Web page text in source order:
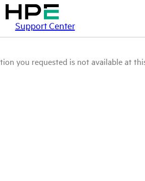
Support Center
you requested is not available at